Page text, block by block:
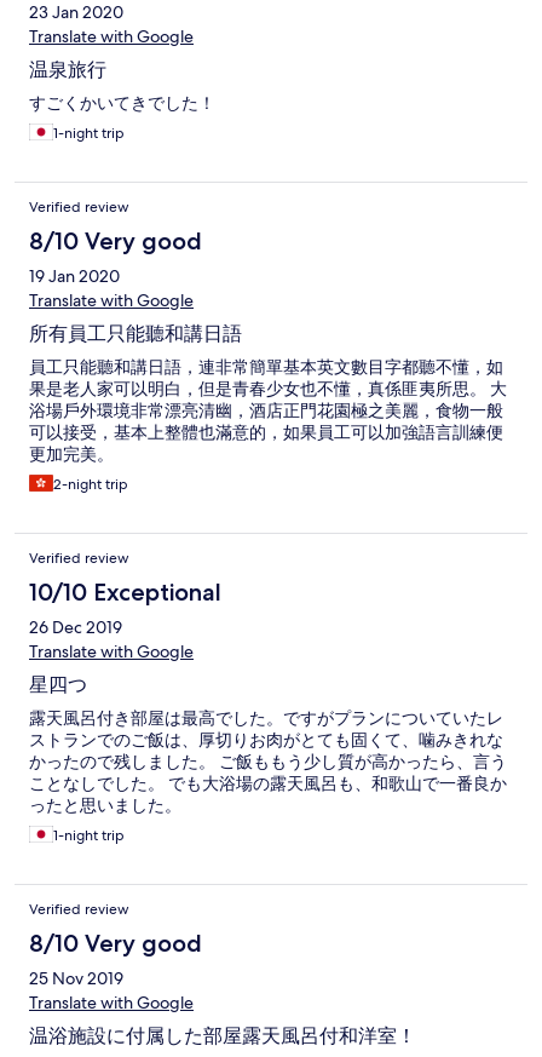
23 Jan 2020
Translate with Google
温泉旅行
すごくかいてきでした！
1-night trip
Verified review
8/10 Very good
19 Jan 2020
Translate with Google
所有員工只能聽和講日語
員工只能聽和講日語，連非常簡單基本英文數目字都聽不懂，如
果是老人家可以明白，但是青春少女也不懂，真係匪夷所思。 大
浴場戶外環境非常漂亮清幽，酒店正門花園極之美麗，食物一般
可以接受，基本上整體也滿意的，如果員工可以加強語言訓練便
更加完美。
2-night trip
Verified review
10/10 Exceptional
26 Dec 2019
Translate with Google
星四つ
露天風呂付き部屋は最高でした。ですがプランについていたレ
ストランでのご飯は、厚切りお肉がとても固くて、噛みきれな
かったので残しました。 ご飯ももう少し質が高かったら、言う
ことなしでした。 でも大浴場の露天風呂も、和歌山で一番良か
ったと思いました。
1-night trip
Verified review
8/10 Very good
25 Nov 2019
Translate with Google
温浴施設に付属した部屋露天風呂付和洋室！